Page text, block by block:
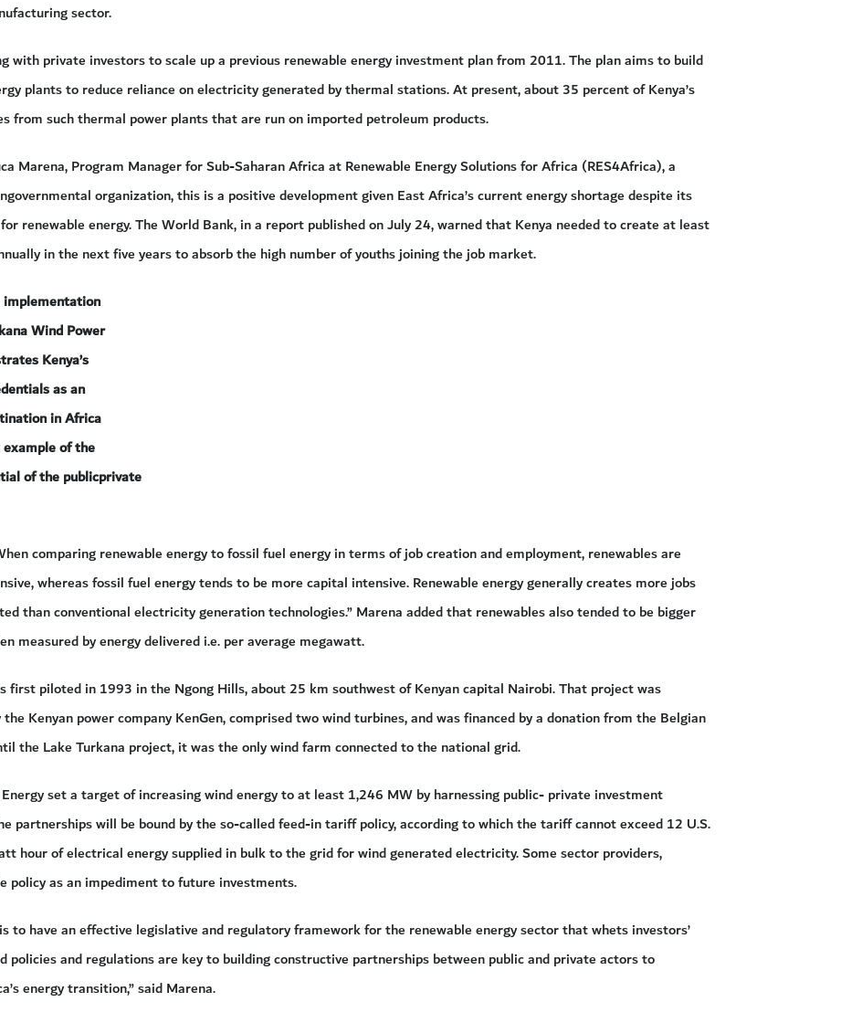
sector.
with private investors to scale up a previous renewable energy investment plan from 2011. The plan aims to build
plants to reduce reliance on electricity generated by thermal stations. At present, about 35 percent of Kenya’s
from such thermal power plants that are run on imported petroleum products.
Marena, Program Manager for Sub-Saharan Africa at Renewable Energy Solutions for Africa (RES4Africa), a
organization, this is a positive development given East Africa’s current energy shortage despite its
renewable energy. The World Bank, in a report published on July 24, warned that Kenya needed to create at least
in the next five years to absorb the high number of youths joining the job market.
implementation
Wind Power
Kenya’s
as an
in Africa
of the
of the publicprivate
comparing renewable energy to fossil fuel energy in terms of job creation and employment, renewables are
whereas fossil fuel energy tends to be more capital intensive. Renewable energy generally creates more jobs
than conventional electricity generation technologies.” Marena added that renewables also tended to be bigger
measured by energy delivered i.e. per average megawatt.
first piloted in 1993 in the Ngong Hills, about 25 km southwest of Kenyan capital Nairobi. That project was
the Kenyan power company KenGen, comprised two wind turbines, and was financed by a donation from the Belgian
the Lake Turkana project, it was the only wind farm connected to the national grid.
set a target of increasing wind energy to at least 1,246 MW by harnessing public- private investment
partnerships will be bound by the so-called feed-in tariff policy, according to which the tariff cannot exceed 12 U.S.
hour of electrical energy supplied in bulk to the grid for wind generated electricity. Some sector providers,
policy as an impediment to future investments.
to have an effective legislative and regulatory framework for the renewable energy sector that whets investors’
policies and regulations are key to building constructive partnerships between public and private actors to
energy transition,” said Marena.